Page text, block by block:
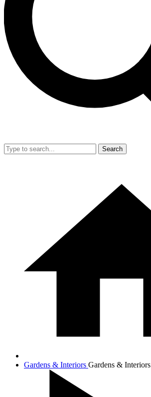
Search
Gardens & Interiors Gardens & Interiors